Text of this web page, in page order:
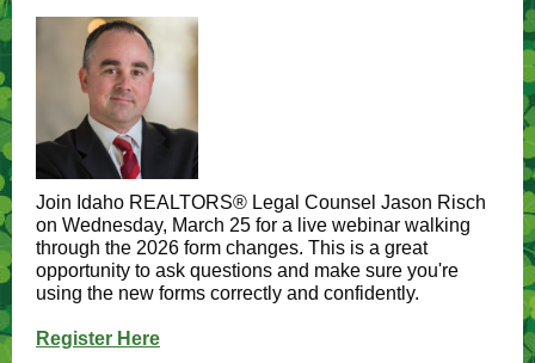
Join Idaho REALTORS® Legal Counsel Jason Risch
on Wednesday, March 25 for a live webinar walking
through the 2026 form changes. This is a great
opportunity to ask questions and make sure you're
using the new forms correctly and confidently.
Register Here